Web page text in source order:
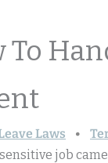
To
Laws
job